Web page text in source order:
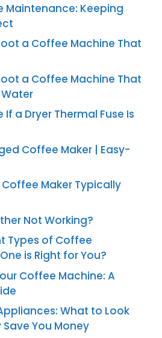
Maintenance: Keeping
a Coffee Machine That
a Coffee Machine That
a Dryer Thermal Fuse Is
Coffee Maker | Easy-
Coffee Maker Typically
Not Working?
Types of Coffee
is Right for You?
Coffee Machine: A
What to Look
You Money